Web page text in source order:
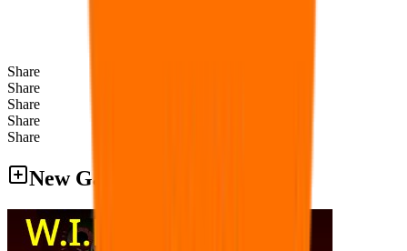
Share
Share
Share
Share
Share
New Games